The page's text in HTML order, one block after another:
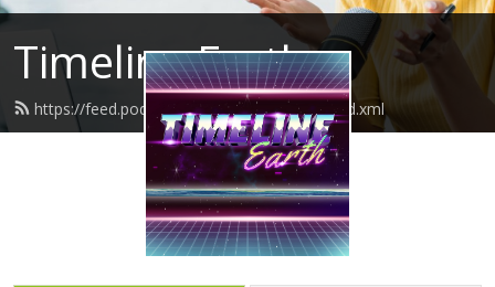
Timeline Earth
https://feed.podbean.com/timelineearth/feed.xml